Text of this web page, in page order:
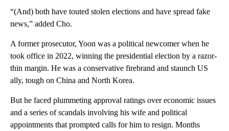
“(And) both have touted stolen elections and have spread fake
news,” added Cho.
A former prosecutor, Yoon was a political newcomer when he
took office in 2022, winning the presidential election by a razor-
thin margin. He was a conservative firebrand and staunch US
ally, tough on China and North Korea.
But he faced plummeting approval ratings over economic issues
and a series of scandals involving his wife and political
appointments that prompted calls for him to resign. Months